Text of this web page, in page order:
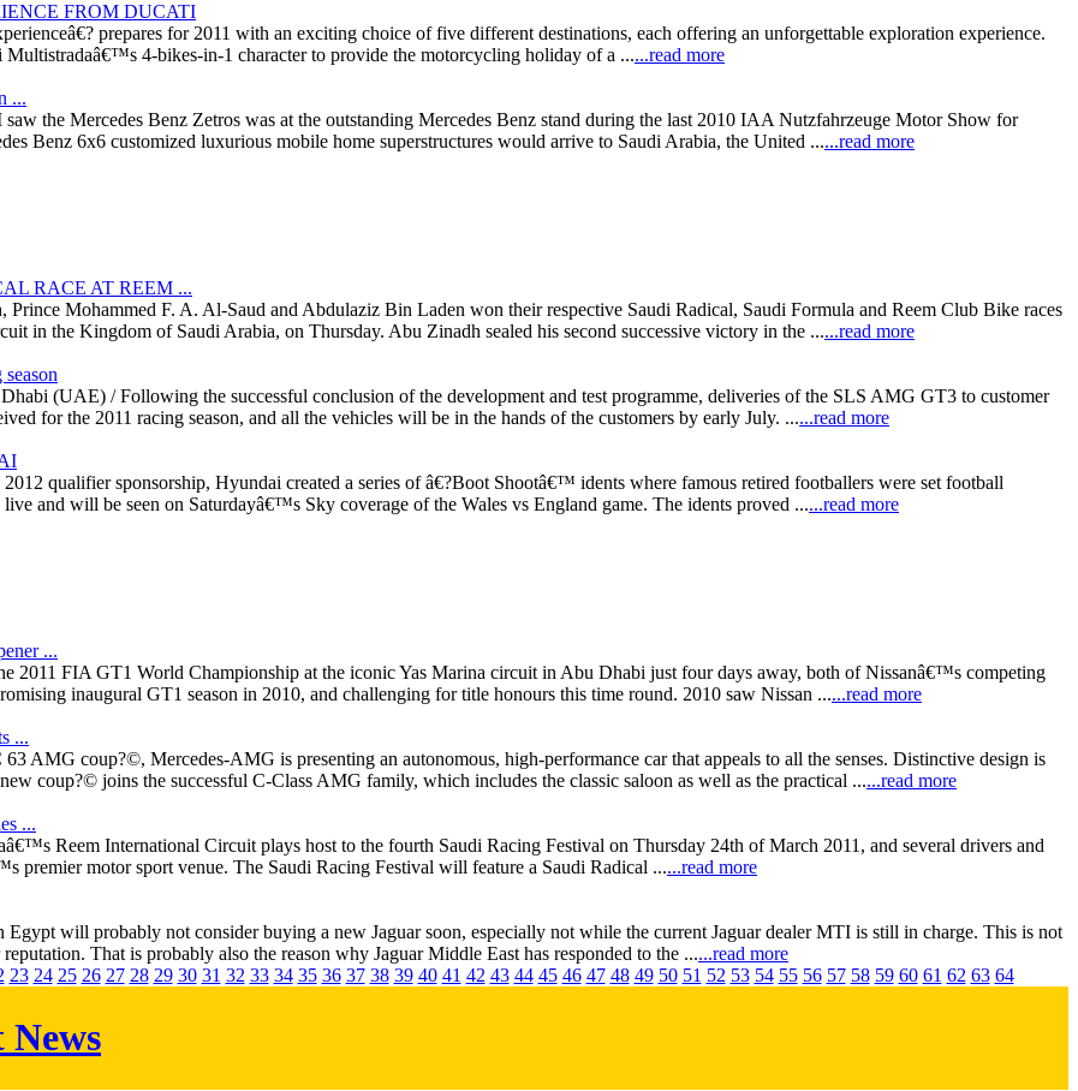
FROM DUCATI
prepares for 2011 with an exciting choice of five different destinations, each offering an unforgettable exploration experience.
4-bikes-in-1 character to provide the motorcycling holiday of a ......read more
...
the Mercedes Benz Zetros was at the outstanding Mercedes Benz stand during the last 2010 IAA Nutzfahrzeuge Motor Show for
Benz 6x6 customized luxurious mobile home superstructures would arrive to Saudi Arabia, the United ......read more
RACE AT REEM ...
Mohammed F. A. Al-Saud and Abdulaziz Bin Laden won their respective Saudi Radical, Saudi Formula and Reem Club Bike races
in the Kingdom of Saudi Arabia, on Thursday. Abu Zinadh sealed his second successive victory in the ......read more
(UAE) / Following the successful conclusion of the development and test programme, deliveries of the SLS AMG GT3 to customer
for the 2011 racing season, and all the vehicles will be in the hands of the customers by early July. ......read more
qualifier sponsorship, Hyundai created a series of â€?Boot Shootâ€™ idents where famous retired footballers were set football
and will be seen on Saturdayâ€™s Sky coverage of the Wales vs England game. The idents proved ......read more
...
2011 FIA GT1 World Championship at the iconic Yas Marina circuit in Abu Dhabi just four days away, both of Nissanâ€™s competing
inaugural GT1 season in 2010, and challenging for title honours this time round. 2010 saw Nissan ......read more
...
AMG coup?©, Mercedes-AMG is presenting an autonomous, high-performance car that appeals to all the senses. Distinctive design is
coup?© joins the successful C-Class AMG family, which includes the classic saloon as well as the practical ......read more
...
Reem International Circuit plays host to the fourth Saudi Racing Festival on Thursday 24th of March 2011, and several drivers and
premier motor sport venue. The Saudi Racing Festival will feature a Saudi Radical ......read more
will probably not consider buying a new Jaguar soon, especially not while the current Jaguar dealer MTI is still in charge. This is not
That is probably also the reason why Jaguar Middle East has responded to the ......read more
23 24 25 26 27 28 29 30 31 32 33 34 35 36 37 38 39 40 41 42 43 44 45 46 47 48 49 50 51 52 53 54 55 56 57 58 59 60 61 62 63 64